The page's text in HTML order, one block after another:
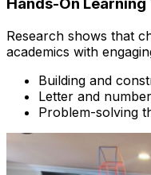
Research shows that
academics with
Building and
Letter and
Problem-solving